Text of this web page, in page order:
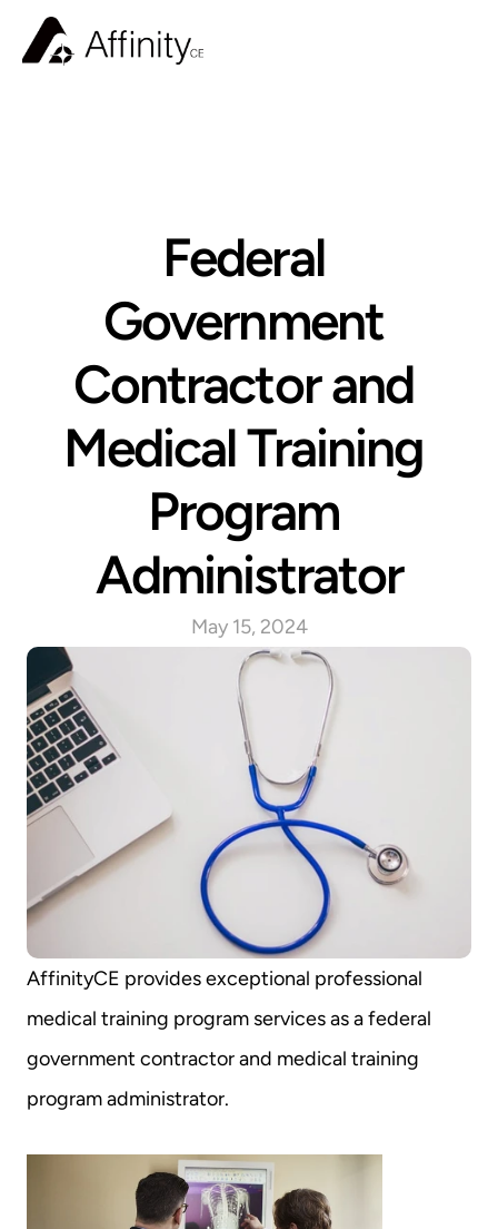
Federal
Government
Contractor and
Medical Training
Program
Administrator
May 15, 2024
AffinityCE provides exceptional professional
medical training program services as a federal
government contractor and medical training
program administrator.